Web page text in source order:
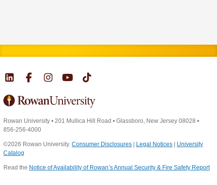
Rowan University • 201 Mullica Hill Road • Glassboro, New Jersey 08028 •
856-256-4000
©2026 Rowan University. Consumer Disclosures | Legal Notices | University
Catalog
Read the Notice of Availability of Rowan’s Annual Security & Fire Safety Report